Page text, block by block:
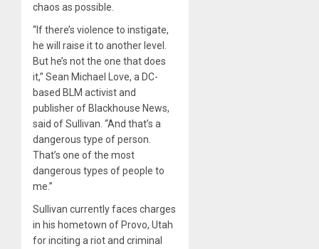
chaos as possible.
“If there’s violence to instigate,
he will raise it to another level.
But he’s not the one that does
it,” Sean Michael Love, a DC-
based BLM activist and
publisher of Blackhouse News,
said of Sullivan. “And that’s a
dangerous type of person.
That’s one of the most
dangerous types of people to
me.”
Sullivan currently faces charges
in his hometown of Provo, Utah
for inciting a riot and criminal